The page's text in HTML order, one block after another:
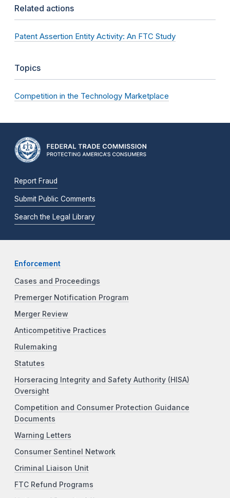
Related actions
Patent Assertion Entity Activity: An FTC Study
Topics
Competition in the Technology Marketplace
Report Fraud
Submit Public Comments
Search the Legal Library
Enforcement
Cases and Proceedings
Premerger Notification Program
Merger Review
Anticompetitive Practices
Rulemaking
Statutes
Horseracing Integrity and Safety Authority (HISA)
Oversight
Competition and Consumer Protection Guidance
Documents
Warning Letters
Consumer Sentinel Network
Criminal Liaison Unit
FTC Refund Programs